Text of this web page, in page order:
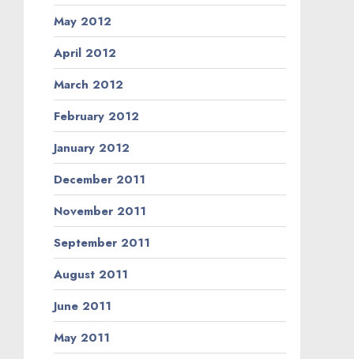
May 2012
April 2012
March 2012
February 2012
January 2012
December 2011
November 2011
September 2011
August 2011
June 2011
May 2011